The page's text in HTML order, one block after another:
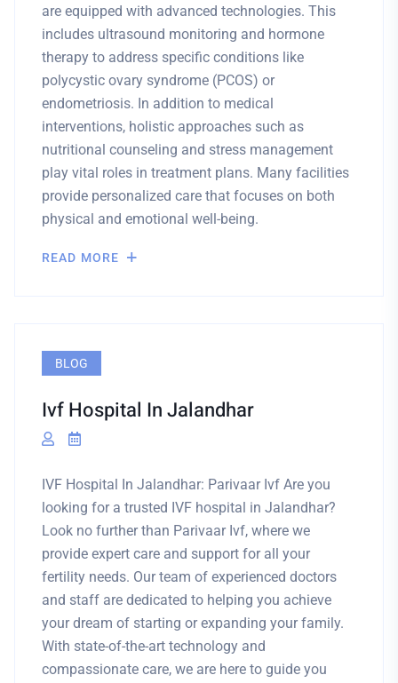
are equipped with advanced technologies. This
includes ultrasound monitoring and hormone
therapy to address specific conditions like
polycystic ovary syndrome (PCOS) or
endometriosis. In addition to medical
interventions, holistic approaches such as
nutritional counseling and stress management
play vital roles in treatment plans. Many facilities
provide personalized care that focuses on both
physical and emotional well-being.
READ MORE
BLOG
Ivf Hospital In Jalandhar
IVF Hospital In Jalandhar: Parivaar Ivf Are you
looking for a trusted IVF hospital in Jalandhar?
Look no further than Parivaar Ivf, where we
provide expert care and support for all your
fertility needs. Our team of experienced doctors
and staff are dedicated to helping you achieve
your dream of starting or expanding your family.
With state-of-the-art technology and
compassionate care, we are here to guide you